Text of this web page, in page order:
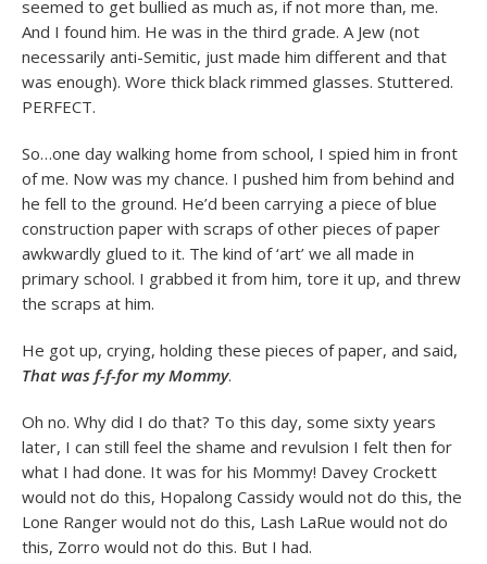
seemed to get bullied as much as, if not more than, me.
And I found him. He was in the third grade. A Jew (not
necessarily anti-Semitic, just made him different and that
was enough). Wore thick black rimmed glasses. Stuttered.
PERFECT.
So…one day walking home from school, I spied him in front
of me. Now was my chance. I pushed him from behind and
he fell to the ground. He’d been carrying a piece of blue
construction paper with scraps of other pieces of paper
awkwardly glued to it. The kind of ‘art’ we all made in
primary school. I grabbed it from him, tore it up, and threw
the scraps at him.
He got up, crying, holding these pieces of paper, and said,
That was f-f-for my Mommy.
Oh no. Why did I do that? To this day, some sixty years
later, I can still feel the shame and revulsion I felt then for
what I had done. It was for his Mommy! Davey Crockett
would not do this, Hopalong Cassidy would not do this, the
Lone Ranger would not do this, Lash LaRue would not do
this, Zorro would not do this. But I had.